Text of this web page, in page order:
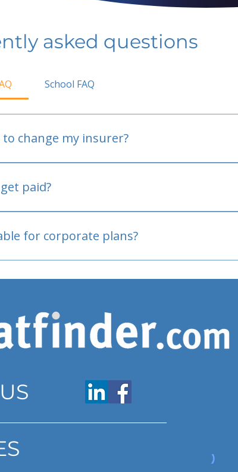
asked questions
School FAQ
to change my insurer?
paid?
for corporate plans?
www.expatfinder.com/articles